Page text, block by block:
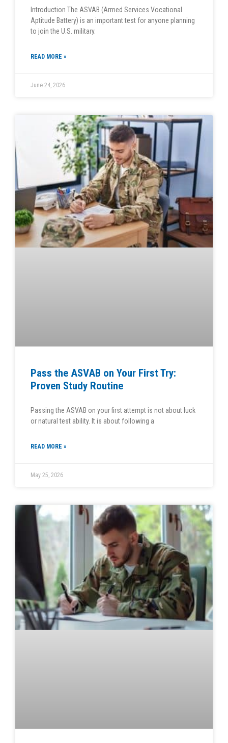
Introduction The ASVAB (Armed Services Vocational
Aptitude Battery) is an important test for anyone planning
to join the U.S. military.
READ MORE »
June 24, 2026
Pass the ASVAB on Your First Try:
Proven Study Routine
Passing the ASVAB on your first attempt is not about luck
or natural test ability. It is about following a
READ MORE »
May 25, 2026